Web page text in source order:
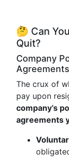
🤔 Can
Quit?
Company
Agreements
The crux of
pay upon
company’s
agreements